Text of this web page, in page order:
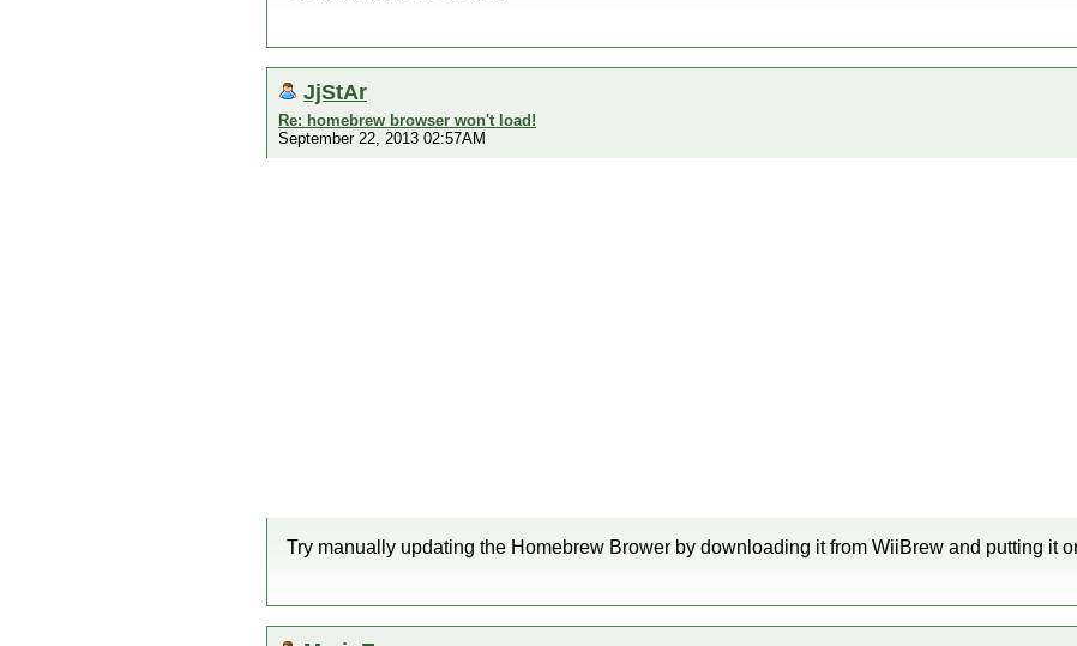
JjStAr
Re: homebrew browser won't load!
September 22, 2013 02:57AM
Try manually updating the Homebrew Brower by downloading it from WiiBrew and putting it